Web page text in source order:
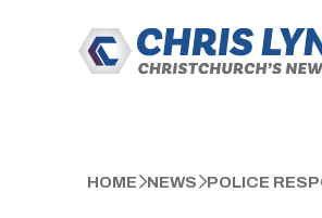
HOME NEWS POLICE